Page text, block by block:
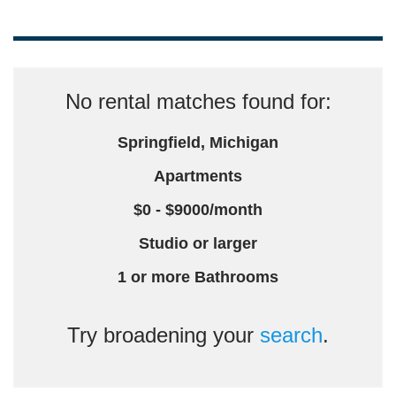
No rental matches found for:
Springfield, Michigan
Apartments
$0 - $9000/month
Studio or larger
1 or more Bathrooms
Try broadening your search.